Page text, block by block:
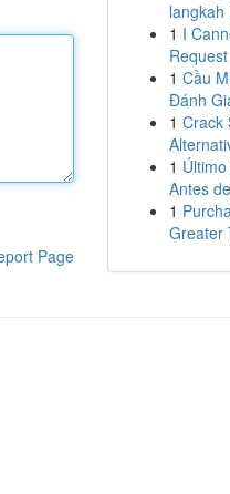
Page
langkah
1 I
Request
1 Cầu
Đánh
1 Crack
1
Antes
1
Greater